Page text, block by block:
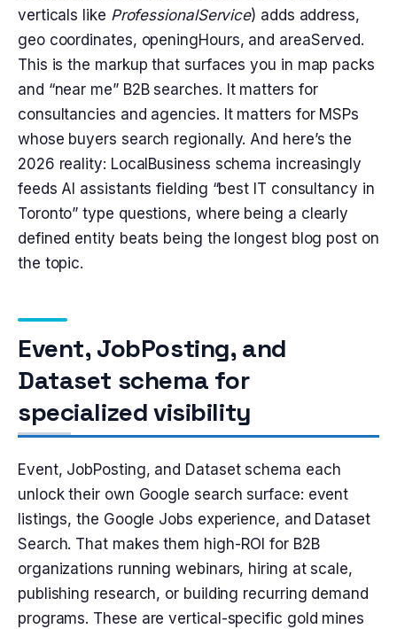
verticals like ProfessionalService) adds address,
geo coordinates, openingHours, and areaServed.
This is the markup that surfaces you in map packs
and “near me” B2B searches. It matters for
consultancies and agencies. It matters for MSPs
whose buyers search regionally. And here’s the
2026 reality: LocalBusiness schema increasingly
feeds AI assistants fielding “best IT consultancy in
Toronto” type questions, where being a clearly
defined entity beats being the longest blog post on
the topic.
Event, JobPosting, and
Dataset schema for
specialized visibility
Event, JobPosting, and Dataset schema each
unlock their own Google search surface: event
listings, the Google Jobs experience, and Dataset
Search. That makes them high-ROI for B2B
organizations running webinars, hiring at scale,
publishing research, or building recurring demand
programs. These are vertical-specific gold mines